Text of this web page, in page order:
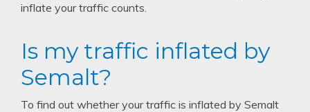
inflate your traffic counts.
Is my traffic inflated by
Semalt?
To find out whether your traffic is inflated by Semalt